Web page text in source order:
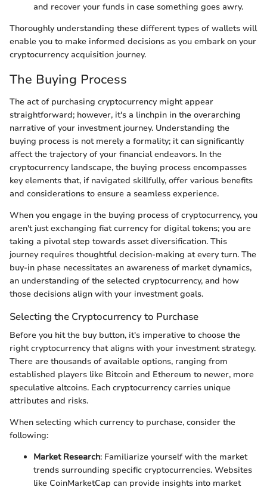
and recover your funds in case something goes awry.
Thoroughly understanding these different types of wallets will
enable you to make informed decisions as you embark on your
cryptocurrency acquisition journey.
The Buying Process
The act of purchasing cryptocurrency might appear
straightforward; however, it's a linchpin in the overarching
narrative of your investment journey. Understanding the
buying process is not merely a formality; it can significantly
affect the trajectory of your financial endeavors. In the
cryptocurrency landscape, the buying process encompasses
key elements that, if navigated skillfully, offer various benefits
and considerations to ensure a seamless experience.
When you engage in the buying process of cryptocurrency, you
aren't just exchanging fiat currency for digital tokens; you are
taking a pivotal step towards asset diversification. This
journey requires thoughtful decision-making at every turn. The
buy-in phase necessitates an awareness of market dynamics,
an understanding of the selected cryptocurrency, and how
those decisions align with your investment goals.
Selecting the Cryptocurrency to Purchase
Before you hit the buy button, it's imperative to choose the
right cryptocurrency that aligns with your investment strategy.
There are thousands of available options, ranging from
established players like Bitcoin and Ethereum to newer, more
speculative altcoins. Each cryptocurrency carries unique
attributes and risks.
When selecting which currency to purchase, consider the
following:
Market Research: Familiarize yourself with the market
trends surrounding specific cryptocurrencies. Websites
like CoinMarketCap can provide insights into market